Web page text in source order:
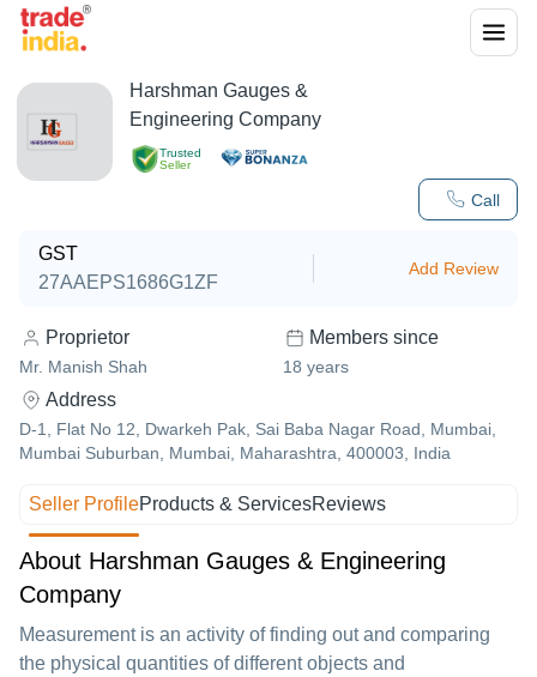
Trusted
Seller
Call
Harshman Gauges &
Engineering Company
GST
27AAEPS1686G1ZF
Add Review
Proprietor
Mr. Manish Shah
Members since
18 years
Address
D-1, Flat No 12, Dwarkeh Pak, Sai Baba Nagar Road, Mumbai,
Mumbai Suburban, Mumbai, Maharashtra, 400003, India
Seller ProfileProducts & ServicesReviews
About Harshman Gauges & Engineering
Company
Measurement is an activity of finding out and comparing
the physical quantities of different objects and